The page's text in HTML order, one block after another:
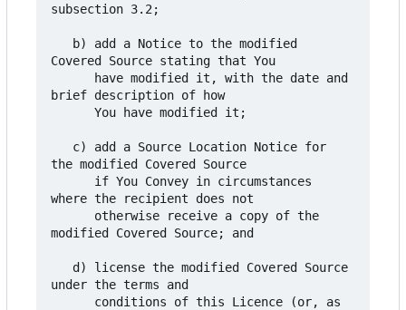
subsection 3.2;
Covered Source stating that You
brief description of how
the modified Covered Source
where the recipient does not
modified Covered Source; and
under the terms and